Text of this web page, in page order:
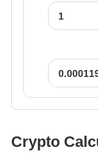
Crypto